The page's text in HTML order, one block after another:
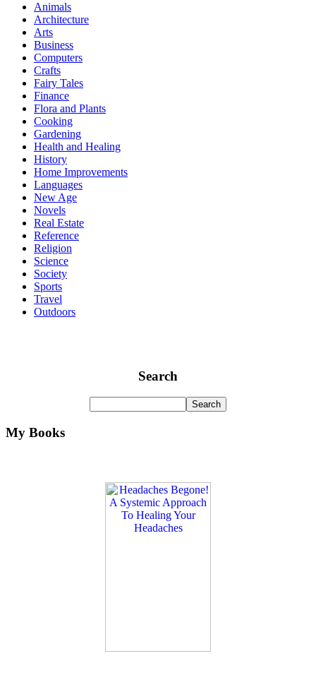
Animals
Architecture
Arts
Business
Computers
Crafts
Fairy Tales
Finance
Flora and Plants
Cooking
Gardening
Health and Healing
History
Home Improvements
Languages
New Age
Novels
Real Estate
Reference
Religion
Science
Society
Sports
Travel
Outdoors
Search
My Books